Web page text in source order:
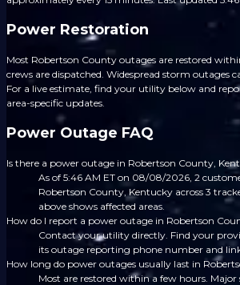
Power Restoration
Most Robertson County outages are restored
crews are dispatched. Widespread storm outages
For a live estimate, find your utility below and
area-specific updates.
Power Outage FAQ
Is there a power outage in Robertson County,
As of 5:46 AM ET on 08/08/2026, 2
Robertson County, Kentucky across 3
above shows affected areas.
How do I report a power outage in Robertson
Contact your utility directly. Find your
its outage reporting phone number and
How long do power outages usually last in
Most are restored within a few hours. Major